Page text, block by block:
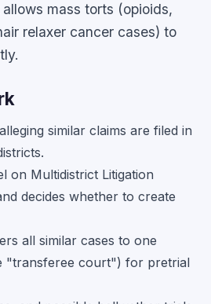
mass torts (opioids,
relaxer cancer cases) to
similar claims are filed in
on Multidistrict Litigation
decides whether to create
all similar cases to one
"transferee court") for pretrial